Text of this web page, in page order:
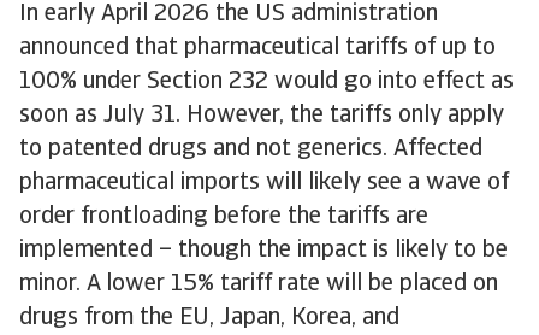
In early April 2026 the US administration
announced that pharmaceutical tariffs of up to
100% under Section 232 would go into effect as
soon as July 31. However, the tariffs only apply
to patented drugs and not generics. Affected
pharmaceutical imports will likely see a wave of
order frontloading before the tariffs are
implemented – though the impact is likely to be
minor. A lower 15% tariff rate will be placed on
drugs from the EU, Japan, Korea, and